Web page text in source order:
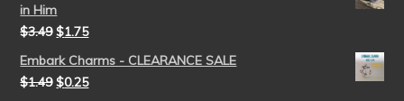
in Him
$3.49 $1.75
Embark Charms - CLEARANCE SALE
$1.49 $0.25